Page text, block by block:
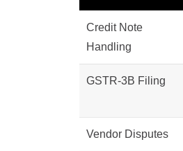
Credit Note
Handling
GSTR-3B Filing
Vendor Disputes